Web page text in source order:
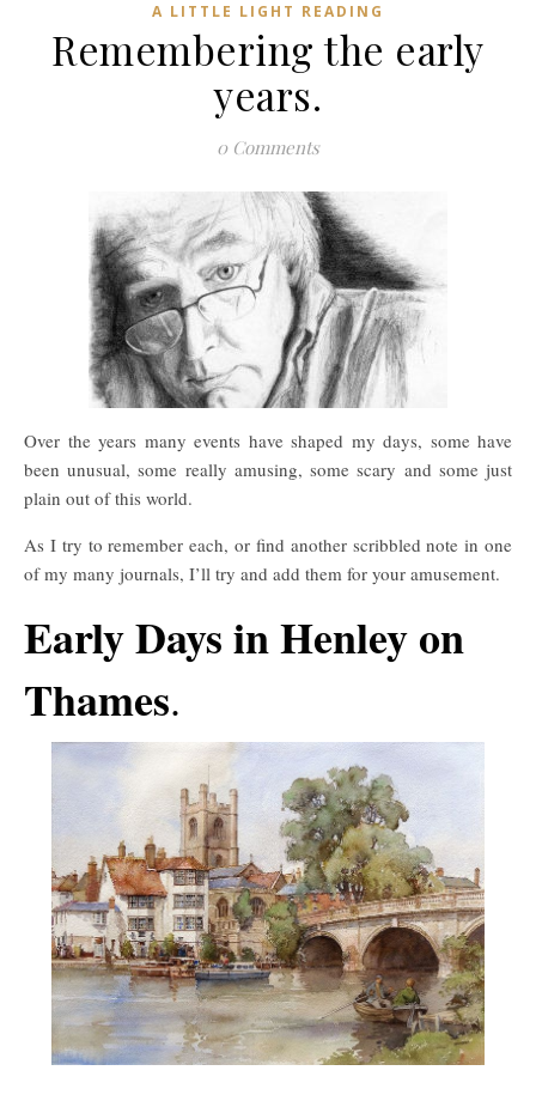
A LITTLE LIGHT READING
Remembering the early
years.
0 Comments
Over the years many events have shaped my days, some have
been unusual, some really amusing, some scary and some just
plain out of this world.
As I try to remember each, or find another scribbled note in one
of my many journals, I’ll try and add them for your amusement.
Early Days in Henley on
Thames.